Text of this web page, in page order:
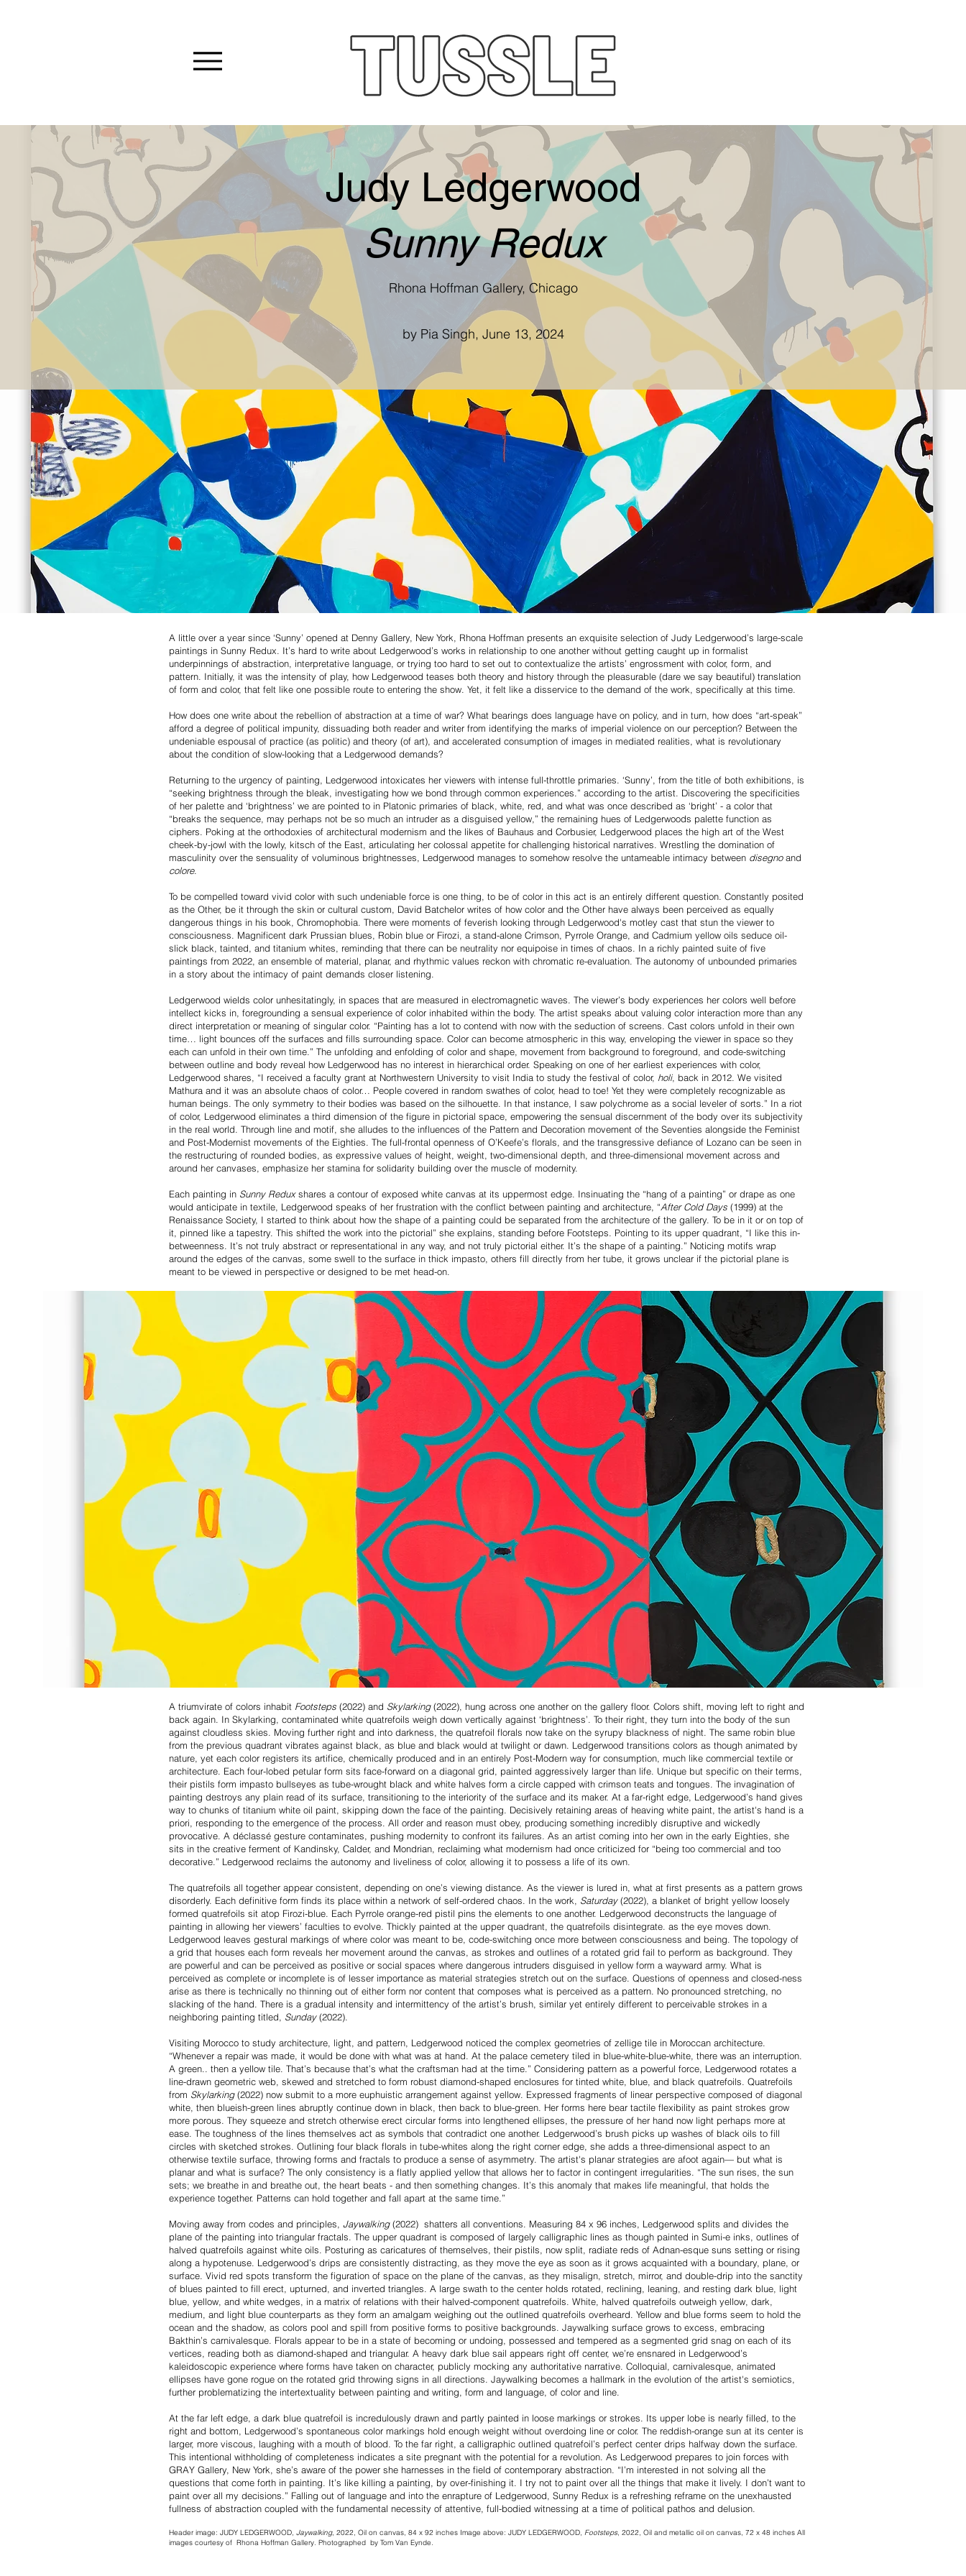
Judy Ledgerwood
Sunny Redux
Rhona Hoffman Gallery, Chicago
by Pia Singh, June 13, 2024
A little over a year since ‘Sunny’ opened at Denny Gallery, New York, Rhona Hoffman presents an exquisite selection of Judy Ledgerwood’s large-scale
paintings in Sunny Redux. It’s hard to write about Ledgerwood’s works in relationship to one another without getting caught up in formalist
underpinnings of abstraction, interpretative language, or trying too hard to set out to contextualize the artists’ engrossment with color, form, and
pattern. Initially, it was the intensity of play, how Ledgerwood teases both theory and history through the pleasurable (dare we say beautiful) translation
of form and color, that felt like one possible route to entering the show. Yet, it felt like a disservice to the demand of the work, specifically at this time.
How does one write about the rebellion of abstraction at a time of war? What bearings does language have on policy, and in turn, how does “art-speak”
afford a degree of political impunity, dissuading both reader and writer from identifying the marks of imperial violence on our perception? Between the
undeniable espousal of practice (as politic) and theory (of art), and accelerated consumption of images in mediated realities, what is revolutionary
about the condition of slow-looking that a Ledgerwood demands?
Returning to the urgency of painting, Ledgerwood intoxicates her viewers with intense full-throttle primaries. ‘Sunny’, from the title of both exhibitions, is
“seeking brightness through the bleak, investigating how we bond through common experiences.” according to the artist. Discovering the specificities
of her palette and ‘brightness’ we are pointed to in Platonic primaries of black, white, red, and what was once described as ‘bright’ - a color that
“breaks the sequence, may perhaps not be so much an intruder as a disguised yellow,” the remaining hues of Ledgerwoods palette function as
ciphers. Poking at the orthodoxies of architectural modernism and the likes of Bauhaus and Corbusier, Ledgerwood places the high art of the West
cheek-by-jowl with the lowly, kitsch of the East, articulating her colossal appetite for challenging historical narratives. Wrestling the domination of
masculinity over the sensuality of voluminous brightnesses, Ledgerwood manages to somehow resolve the untameable intimacy between disegnoand
colore.
To be compelled toward vivid color with such undeniable force is one thing, to be of color in this act is an entirely different question. Constantly posited
as the Other, be it through the skin or cultural custom, David Batchelor writes of how color and the Other have always been perceived as equally
dangerous things in his book, Chromophobia. There were moments of feverish looking through Ledgerwood's motley cast that stun the viewer to
consciousness. Magnificent dark Prussian blues, Robin blue or Firozi, a stand-alone Crimson, Pyrrole Orange, and Cadmium yellow oils seduce oil-
slick black, tainted, and titanium whites, reminding that there can be neutrality nor equipoise in times of chaos. In a richly painted suite of five
paintings from 2022, an ensemble of material, planar, and rhythmic values reckon with chromatic re-evaluation. The autonomy of unbounded primaries
in a story about the intimacy of paint demands closer listening.
Ledgerwood wields color unhesitatingly, in spaces that are measured in electromagnetic waves. The viewer’s body experiences her colors well before
intellect kicks in, foregrounding a sensual experience of color inhabited within the body. The artist speaks about valuing color interaction more than any
direct interpretation or meaning of singular color. “Painting has a lot to contend with now with the seduction of screens. Cast colors unfold in their own
time… light bounces off the surfaces and fills surrounding space. Color can become atmospheric in this way, enveloping the viewer in space so they
each can unfold in their own time.” The unfolding and enfolding of color and shape, movement from background to foreground, and code-switching
between outline and body reveal how Ledgerwood has no interest in hierarchical order. Speaking on one of her earliest experiences with color,
Ledgerwood shares, “I received a faculty grant at Northwestern University to visit India to study the festival of color, holi, back in 2012. We visited
Mathura and it was an absolute chaos of color… People covered in random swathes of color, head to toe! Yet they were completely recognizable as
human beings. The only symmetry to their bodies was based on the silhouette. In that instance, I saw polychrome as a social leveler of sorts.” In a riot
of color, Ledgerwood eliminates a third dimension of the figure in pictorial space, empowering the sensual discernment of the body over its subjectivity
in the real world. Through line and motif, she alludes to the influences of the Pattern and Decoration movement of the Seventies alongside the Feminist
and Post-Modernist movements of the Eighties. The full-frontal openness of O’Keefe’s florals, and the transgressive defiance of Lozano can be seen in
the restructuring of rounded bodies, as expressive values of height, weight, two-dimensional depth, and three-dimensional movement across and
around her canvases, emphasize her stamina for solidarity building over the muscle of modernity.
Each painting in Sunny Reduxshares a contour of exposed white canvas at its uppermost edge. Insinuating the “hang of a painting” or drape as one
would anticipate in textile, Ledgerwood speaks of her frustration with the conflict between painting and architecture, “After Cold Days (1999) at the
Renaissance Society, I started to think about how the shape of a painting could be separated from the architecture of the gallery. To be in it or on top of
it, pinned like a tapestry. This shifted the work into the pictorial” she explains, standing before Footsteps. Pointing to its upper quadrant, “I like this in-
betweenness. It’s not truly abstract or representational in any way, and not truly pictorial either. It’s the shape of a painting.” Noticing motifs wrap
around the edges of the canvas, some swell to the surface in thick impasto, others fill directly from her tube, it grows unclear if the pictorial plane is
meant to be viewed in perspective or designed to be met head-on.
A triumvirate of colors inhabit Footsteps (2022) and Skylarking(2022), hung across one another on the gallery floor. Colors shift, moving left to right and
back again. In Skylarking, contaminated white quatrefoils weigh down vertically against ‘brightness’. To their right, they turn into the body of the sun
against cloudless skies. Moving further right and into darkness, the quatrefoil florals now take on the syrupy blackness of night. The same robin blue
from the previous quadrant vibrates against black, as blue and black would at twilight or dawn. Ledgerwood transitions colors as though animated by
nature, yet each color registers its artifice, chemically produced and in an entirely Post-Modern way for consumption, much like commercial textile or
architecture. Each four-lobed petular form sits face-forward on a diagonal grid, painted aggressively larger than life. Unique but specific on their terms,
their pistils form impasto bullseyes as tube-wrought black and white halves form a circle capped with crimson teats and tongues. The invagination of
painting destroys any plain read of its surface, transitioning to the interiority of the surface and its maker. At a far-right edge, Ledgerwood’s hand gives
way to chunks of titanium white oil paint, skipping down the face of the painting. Decisively retaining areas of heaving white paint, the artist's hand is a
priori, responding to the emergence of the process. All order and reason must obey, producing something incredibly disruptive and wickedly
provocative. A déclassé gesture contaminates, pushing modernity to confront its failures. As an artist coming into her own in the early Eighties, she
sits in the creative ferment of Kandinsky, Calder, and Mondrian, reclaiming what modernism had once criticized for “being too commercial and too
decorative.” Ledgerwood reclaims the autonomy and liveliness of color, allowing it to possess a life of its own.
The quatrefoils all together appear consistent, depending on one’s viewing distance. As the viewer is lured in, what at first presents as a pattern grows
disorderly. Each definitive form finds its place within a network of self-ordered chaos. In the work, Saturday(2022), a blanket of bright yellow loosely
formed quatrefoils sit atop Firozi-blue. Each Pyrrole orange-red pistil pins the elements to one another. Ledgerwood deconstructs the language of
painting in allowing her viewers’ faculties to evolve. Thickly painted at the upper quadrant, the quatrefoils disintegrate. as the eye moves down.
Ledgerwood leaves gestural markings of where color was meant to be, code-switching once more between consciousness and being. The topology of
a grid that houses each form reveals her movement around the canvas, as strokes and outlines of a rotated grid fail to perform as background. They
are powerful and can be perceived as positive or social spaces where dangerous intruders disguised in yellow form a wayward army. What is
perceived as complete or incomplete is of lesser importance as material strategies stretch out on the surface. Questions of openness and closed-ness
arise as there is technically no thinning out of either form nor content that composes what is perceived as a pattern. No pronounced stretching, no
slacking of the hand. There is a gradual intensity and intermittency of the artist’s brush, similar yet entirely different to perceivable strokes in a
neighboring painting titled, Sunday(2022).
Visiting Morocco to study architecture, light, and pattern, Ledgerwood noticed the complex geometries of zellige tile in Moroccan architecture.
“Whenever a repair was made, it would be done with what was at hand. At the palace cemetery tiled in blue-white-blue-white, there was an interruption.
A green.. then a yellow tile. That’s because that’s what the craftsman had at the time.” Considering pattern as a powerful force, Ledgerwood rotates a
line-drawn geometric web, skewed and stretched to form robust diamond-shaped enclosures for tinted white, blue, and black quatrefoils. Quatrefoils
from Skylarking(2022) now submit to a more euphuistic arrangement against yellow. Expressed fragments of linear perspective composed of diagonal
white, then blueish-green lines abruptly continue down in black, then back to blue-green. Her forms here bear tactile flexibility as paint strokes grow
more porous. They squeeze and stretch otherwise erect circular forms into lengthened ellipses, the pressure of her hand now light perhaps more at
ease. The toughness of the lines themselves act as symbols that contradict one another. Ledgerwood’s brush picks up washes of black oils to fill
circles with sketched strokes. Outlining four black florals in tube-whites along the right corner edge, she adds a three-dimensional aspect to an
otherwise textile surface, throwing forms and fractals to produce a sense of asymmetry. The artist's planar strategies are afoot again— but what is
planar and what is surface? The only consistency is a flatly applied yellow that allows her to factor in contingent irregularities. “The sun rises, the sun
sets; we breathe in and breathe out, the heart beats - and then something changes. It’s this anomaly that makes life meaningful, that holds the
experience together. Patterns can hold together and fall apart at the same time.”
Moving away from codes and principles, Jaywalking(2022) shatters all conventions. Measuring 84 x 96 inches, Ledgerwood splits and divides the
plane of the painting into triangular fractals. The upper quadrant is composed of largely calligraphic lines as though painted in Sumi-e inks, outlines of
halved quatrefoils against white oils. Posturing as caricatures of themselves, their pistils, now split, radiate reds of Adnan-esque suns setting or rising
along a hypotenuse. Ledgerwood’s drips are consistently distracting, as they move the eye as soon as it grows acquainted with a boundary, plane, or
surface. Vivid red spots transform the figuration of space on the plane of the canvas, as they misalign, stretch, mirror, and double-drip into the sanctity
of blues painted to fill erect, upturned, and inverted triangles. A large swath to the center holds rotated, reclining, leaning, and resting dark blue, light
blue, yellow, and white wedges, in a matrix of relations with their halved-component quatrefoils. White, halved quatrefoils outweigh yellow, dark,
medium, and light blue counterparts as they form an amalgam weighing out the outlined quatrefoils overheard. Yellow and blue forms seem to hold the
ocean and the shadow, as colors pool and spill from positive forms to positive backgrounds. Jaywalking surface grows to excess, embracing
Bakthin’s carnivalesque. Florals appear to be in a state of becoming or undoing, possessed and tempered as a segmented grid snag on each of its
vertices, reading both as diamond-shaped and triangular. A heavy dark blue sail appears right off center, we’re ensnared in Ledgerwood’s
kaleidoscopic experience where forms have taken on character, publicly mocking any authoritative narrative. Colloquial, carnivalesque, animated
ellipses have gone rogue on the rotated grid throwing signs in all directions. Jaywalking becomes a hallmark in the evolution of the artist's semiotics,
further problematizing the intertextuality between painting and writing, form and language, of color and line.
At the far left edge, a dark blue quatrefoil is incredulously drawn and partly painted in loose markings or strokes. Its upper lobe is nearly filled, to the
right and bottom, Ledgerwood’s spontaneous color markings hold enough weight without overdoing line or color. The reddish-orange sun at its center is
larger, more viscous, laughing with a mouth of blood. To the far right, a calligraphic outlined quatrefoil’s perfect center drips halfway down the surface.
This intentional withholding of completeness indicates a site pregnant with the potential for a revolution. As Ledgerwood prepares to join forces with
GRAY Gallery, New York, she’s aware of the power she harnesses in the field of contemporary abstraction. “I’m interested in not solving all the
questions that come forth in painting. It’s like killing a painting, by over-finishing it. I try not to paint over all the things that make it lively. I don’t want to
paint over all my decisions.” Falling out of language and into the enrapture of Ledgerwood, Sunny Redux is a refreshing reframe on the unexhausted
fullness of abstraction coupled with the fundamental necessity of attentive, full-bodied witnessing at a time of political pathos and delusion.
Header image: JUDY LEDGERWOOD, Jaywalking, 2022, Oil on canvas, 84 x 92 inches Image above: JUDY LEDGERWOOD, Footsteps, 2022, Oil and metallic oil on canvas, 72 x 48 inches All
images courtesy of Rhona Hoffman Gallery. Photographed by Tom Van Eynde.